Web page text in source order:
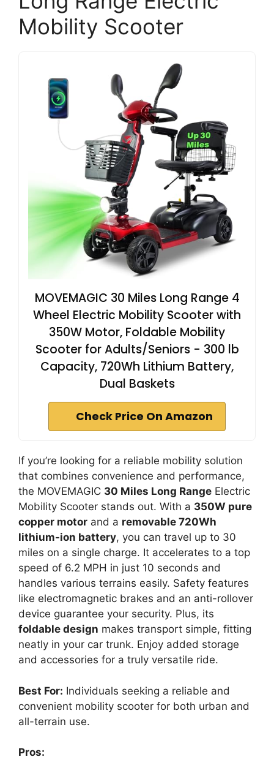
Mobility Scooter
MOVEMAGIC 30 Miles Long Range 4
Wheel Electric Mobility Scooter with
350W Motor, Foldable Mobility
Scooter for Adults/Seniors - 300 lb
Capacity, 720Wh Lithium Battery,
Dual Baskets
Check Price On Amazon
If you’re looking for a reliable mobility solution
that combines convenience and performance,
the MOVEMAGIC 30 Miles Long Range Electric
Mobility Scooter stands out. With a 350W pure
copper motor and a removable 720Wh
lithium-ion battery, you can travel up to 30
miles on a single charge. It accelerates to a top
speed of 6.2 MPH in just 10 seconds and
handles various terrains easily. Safety features
like electromagnetic brakes and an anti-rollover
device guarantee your security. Plus, its
foldable design makes transport simple, fitting
neatly in your car trunk. Enjoy added storage
and accessories for a truly versatile ride.
Best For: Individuals seeking a reliable and
convenient mobility scooter for both urban and
all-terrain use.
Pros: